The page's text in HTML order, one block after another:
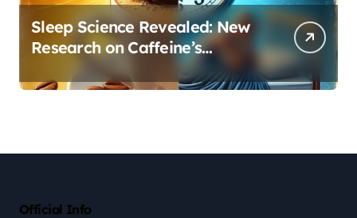
Sleep Science Revealed: New
Research on Caffeine’s
Impact on Professional
Performance
Official Info